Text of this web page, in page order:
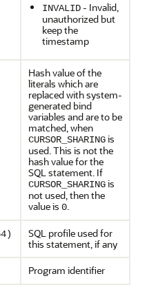
INVALID - Invalid,
unauthorized but
keep the
timestamp
Hash value of the
literals which are
replaced with system-
generated bind
variables and are to be
matched, when
CURSOR_SHARINGis
used. This is not the
hash value for the
SQL statement. If
CURSOR_SHARINGis
not used, then the
value is 0.
SQL profile used for
this statement, if any
Program identifier